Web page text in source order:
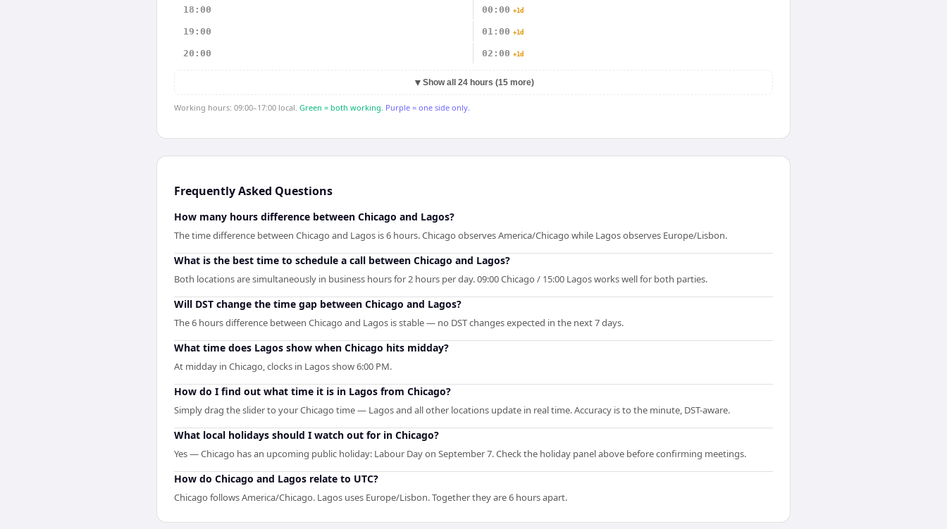
18:00 00:00 +1d
19:00 01:00 +1d
20:00 02:00 +1d
▼ Show all 24 hours (15 more)
Working hours: 09:00–17:00 local. Green = both working. Purple = one side only.
Frequently Asked Questions
How many hours difference between Chicago and Lagos?
The time difference between Chicago and Lagos is 6 hours. Chicago observes America/Chicago while Lagos observes Europe/Lisbon.
What is the best time to schedule a call between Chicago and Lagos?
Both locations are simultaneously in business hours for 2 hours per day. 09:00 Chicago / 15:00 Lagos works well for both parties.
Will DST change the time gap between Chicago and Lagos?
The 6 hours difference between Chicago and Lagos is stable — no DST changes expected in the next 7 days.
What time does Lagos show when Chicago hits midday?
At midday in Chicago, clocks in Lagos show 6:00 PM.
How do I find out what time it is in Lagos from Chicago?
Simply drag the slider to your Chicago time — Lagos and all other locations update in real time. Accuracy is to the minute, DST-aware.
What local holidays should I watch out for in Chicago?
Yes — Chicago has an upcoming public holiday: Labour Day on September 7. Check the holiday panel above before confirming meetings.
How do Chicago and Lagos relate to UTC?
Chicago follows America/Chicago. Lagos uses Europe/Lisbon. Together they are 6 hours apart.